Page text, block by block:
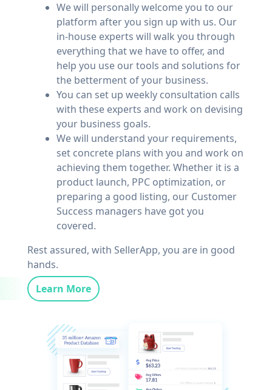
We will personally welcome you to our
platform after you sign up with us. Our
in-house experts will walk you through
everything that we have to offer, and
help you use our tools and solutions for
the betterment of your business.
You can set up weekly consultation calls
with these experts and work on devising
your business goals.
We will understand your requirements,
set concrete plans with you and work on
achieving them together. Whether it is a
product launch, PPC optimization, or
preparing a good listing, our Customer
Success managers have got you
covered.
Rest assured, with SellerApp, you are in good
hands.
Learn More